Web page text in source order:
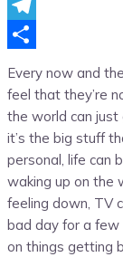
Messenger
Telegram
Every now and
feel that they’re
the world can
it’s the big stuff
personal, life can
waking up on the
feeling down, TV
bad day for a
on things getting